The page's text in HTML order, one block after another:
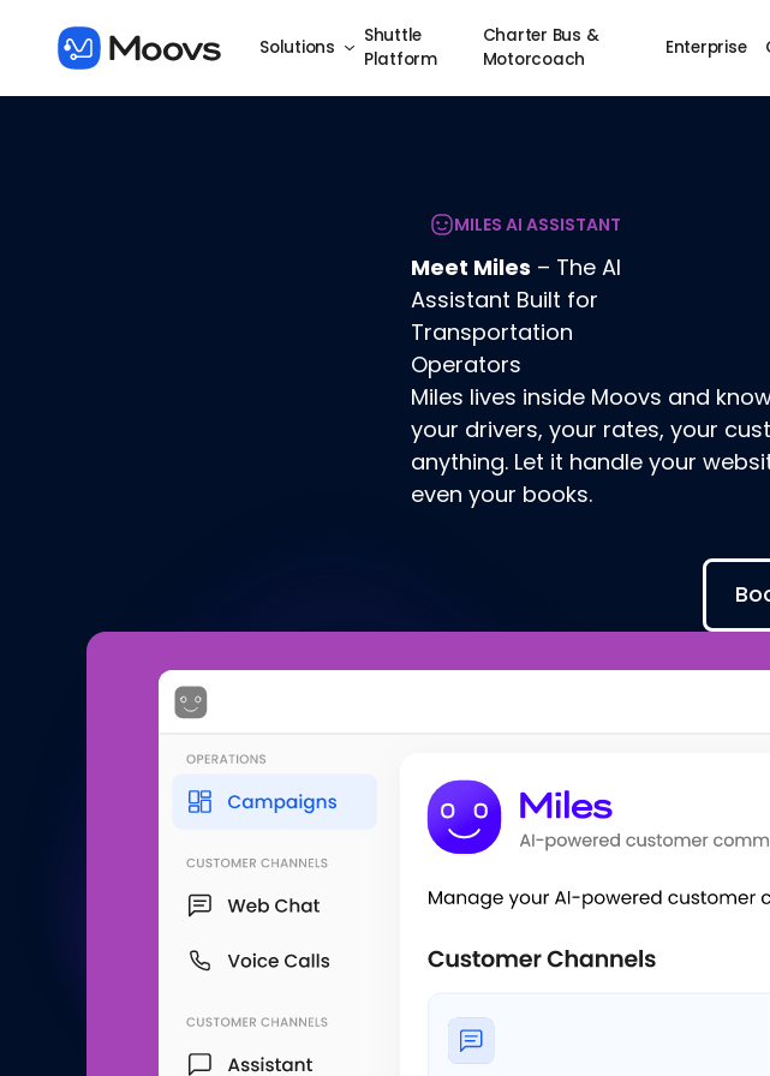
Solutions
Shuttle
Platform
Charter Bus &
Motorcoach
Enterprise
MILES AI ASSISTANT
Meet Miles – The AI
Assistant Built for
Transportation
Operators
Miles lives inside Moovs and
your drivers, your rates, your
anything. Let it handle your
even your books.